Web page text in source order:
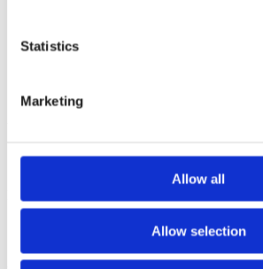
Statistics
Marketing
Allow all
Allow selection
Institutions a-z